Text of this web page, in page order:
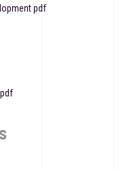
pdf